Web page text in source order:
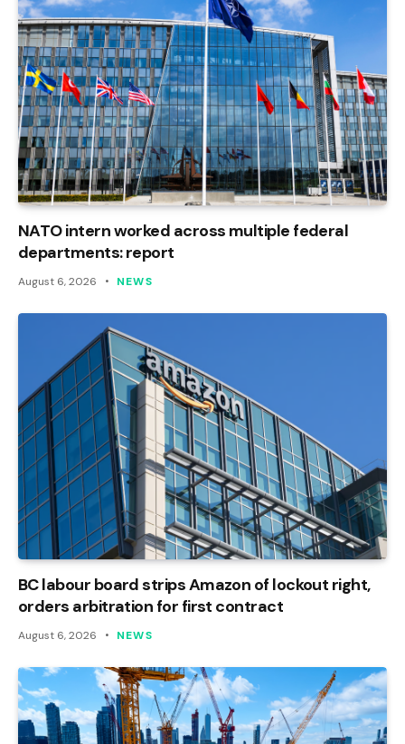
NATO intern worked across multiple federal
departments: report
August 6, 2026 NEWS
BC labour board strips Amazon of lockout right,
orders arbitration for first contract
August 6, 2026 NEWS